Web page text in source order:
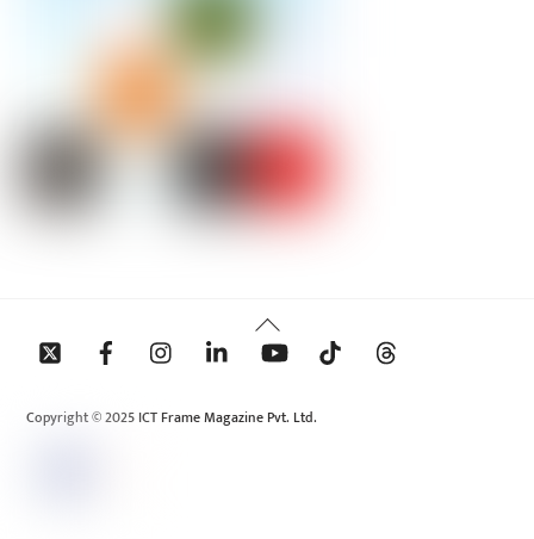
Back
To
Copyright © 2025 ICT Frame Magazine Pvt. Ltd.